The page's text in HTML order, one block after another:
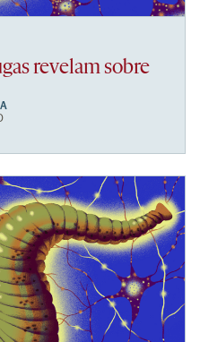
revelam sobre